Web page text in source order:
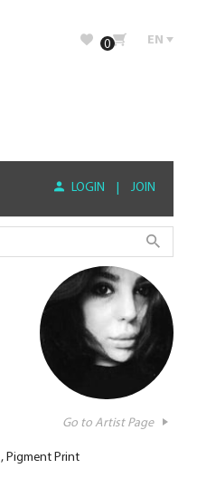
0 EN
LOGIN | JOIN
Go to Artist Page
Pigment Print